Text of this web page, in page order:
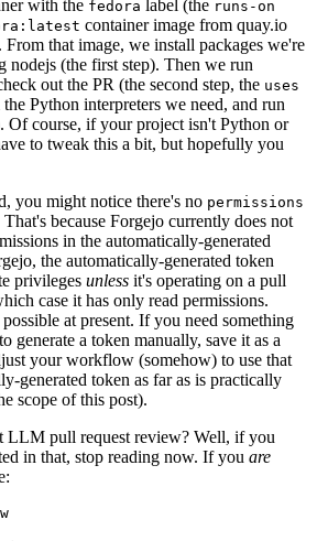
with the fedora label (the runs-on
container image from quay.io
From that image, we install packages we're
nodejs (the first step). Then we run
out the PR (the second step, the uses
Python interpreters we need, and run
Of course, if your project isn't Python or
to tweak this a bit, but hopefully you
you might notice there's no permissions
because Forgejo currently does not
in the automatically-generated
the automatically-generated token
privileges unless it's operating on a pull
case it has only read permissions.
at present. If you need something
generate a token manually, save it as a
your workflow (somehow) to use that
generated token as far as is practically
scope of this post).
LLM pull request review? Well, if you
in that, stop reading now. If you are